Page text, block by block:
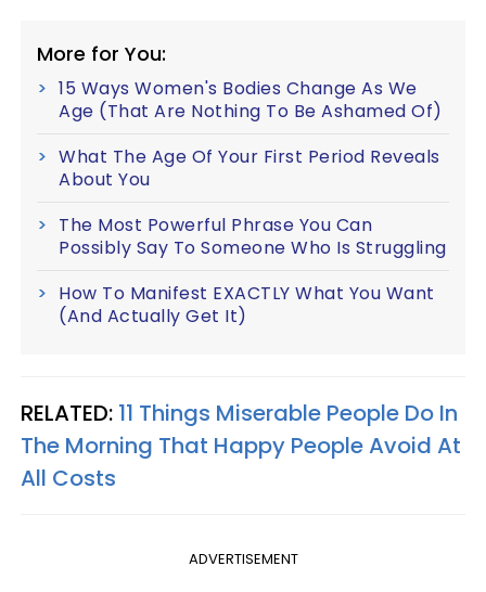
More for You:
15 Ways Women's Bodies Change As We
Age (That Are Nothing To Be Ashamed Of)
What The Age Of Your First Period Reveals
About You
The Most Powerful Phrase You Can
Possibly Say To Someone Who Is Struggling
How To Manifest EXACTLY What You Want
(And Actually Get It)
RELATED: 11 Things Miserable People Do In
The Morning That Happy People Avoid At
All Costs
ADVERTISEMENT